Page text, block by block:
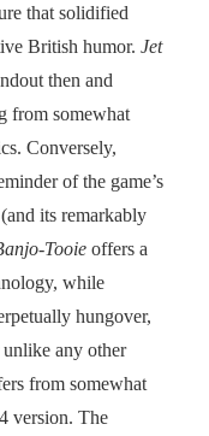
that solidified
British humor. Jet
then and
from somewhat
Conversely,
of the game’s
its remarkably
Tooie offers a
while
hungover,
any other
from somewhat
version. The